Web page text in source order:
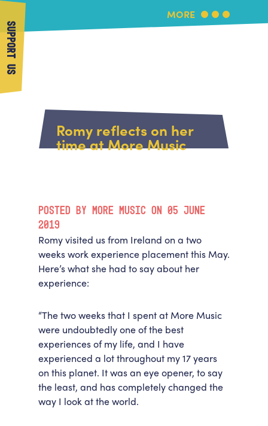
SUPPORT US
About Us
About More Music
Community
Venue Hire
Policies & privacy
Workforce Development
What's On
Book Us
Get in Touch
Get in Touch
MORE
Romy reflects on her
time at More Music
POSTED BY MORE MUSIC ON 05 JUNE
2019
Romy visited us from Ireland on a two
weeks work experience placement this May.
Here’s what she had to say about her
experience:
“The two weeks that I spent at More Music
were undoubtedly one of the best
experiences of my life, and I have
experienced a lot throughout my 17 years
on this planet. It was an eye opener, to say
the least, and has completely changed the
way I look at the world.